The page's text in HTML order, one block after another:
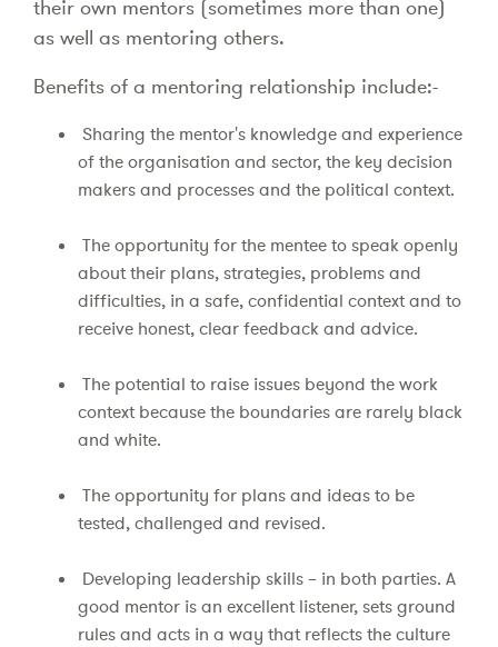
their own mentors (sometimes more than one)
as well as mentoring others.
Benefits of a mentoring relationship include:-
Sharing the mentor's knowledge and experience
of the organisation and sector, the key decision
makers and processes and the political context.
The opportunity for the mentee to speak openly
about their plans, strategies, problems and
difficulties, in a safe, confidential context and to
receive honest, clear feedback and advice.
The potential to raise issues beyond the work
context because the boundaries are rarely black
and white.
The opportunity for plans and ideas to be
tested, challenged and revised.
Developing leadership skills – in both parties. A
good mentor is an excellent listener, sets ground
rules and acts in a way that reflects the culture